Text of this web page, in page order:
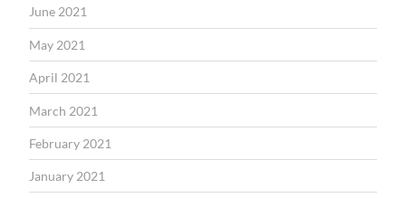
June 2021
May 2021
April 2021
March 2021
February 2021
January 2021